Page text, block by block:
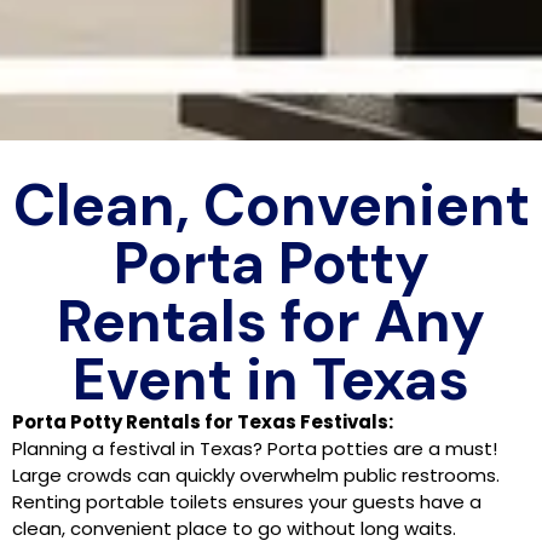
Clean, Convenient
Porta Potty
Rentals for Any
Event in Texas
Porta Potty Rentals for Texas Festivals:
Planning a festival in Texas? Porta potties are a must!
Large crowds can quickly overwhelm public restrooms.
Renting portable toilets ensures your guests have a
clean, convenient place to go without long waits.